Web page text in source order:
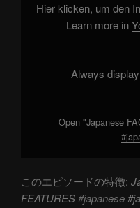
#japaneseculture
#japanesegirl"
Hier klicken, um den
Learn more in
Always
Open "Japanese
このエピソードの特徴:
FEATURES#japanese